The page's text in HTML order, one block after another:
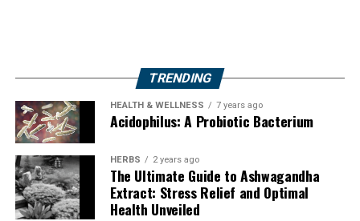
TRENDING
HEALTH & WELLNESS 7 years ago
Acidophilus: A Probiotic Bacterium
HERBS 2 years ago
The Ultimate Guide to Ashwagandha
Extract: Stress Relief and Optimal
Health Unveiled